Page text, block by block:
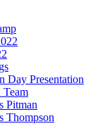
Day Presentation
Team
Pitman
Thompson